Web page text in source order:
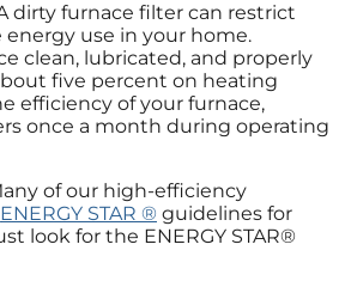
dirty furnace filter can restrict
energy use in your home.
clean, lubricated, and properly
five percent on heating
efficiency of your furnace,
once a month during operating
of our high-efficiency
ENERGY STAR ® guidelines for
look for the ENERGY STAR®